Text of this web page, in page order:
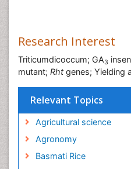
Research Interest
Triticumdicoccum; GA3
mutant; Rht genes; Yielding
Relevant Topics
Agricultural science
Agronomy
Basmati Rice